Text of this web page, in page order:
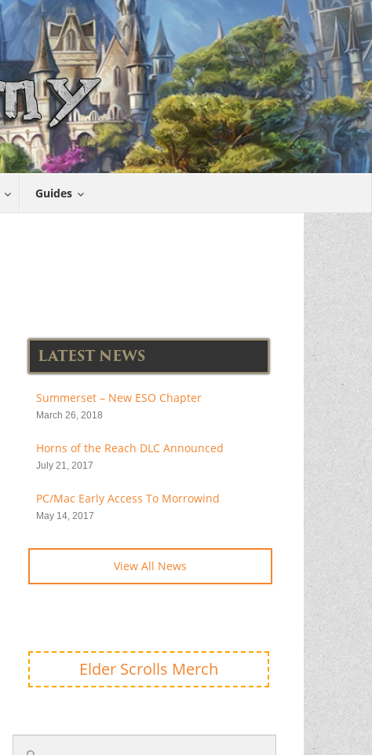
Guides
LATEST NEWS
Summerset – New ESO Chapter
March 26, 2018
Horns of the Reach DLC Announced
July 21, 2017
PC/Mac Early Access To Morrowind
May 14, 2017
View All News
Elder Scrolls Merch